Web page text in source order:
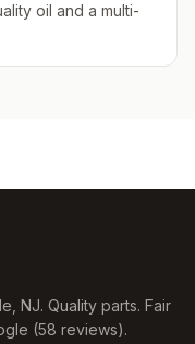
oil and a multi-
NJ. Quality parts. Fair
(58 reviews).